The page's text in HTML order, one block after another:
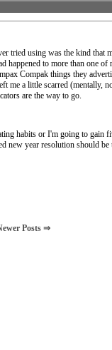
tried using was the kind that
happened to more than one
Compak things they
me a little scarred (mentally,
are the way to go.
habits or I'm going to gain
new year resolution should be
Posts ⇒